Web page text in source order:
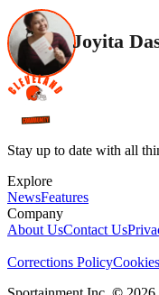
Joyita
Stay up to date with all
Explore
NewsFeatures
Company
About UsContact Us
Corrections Policy